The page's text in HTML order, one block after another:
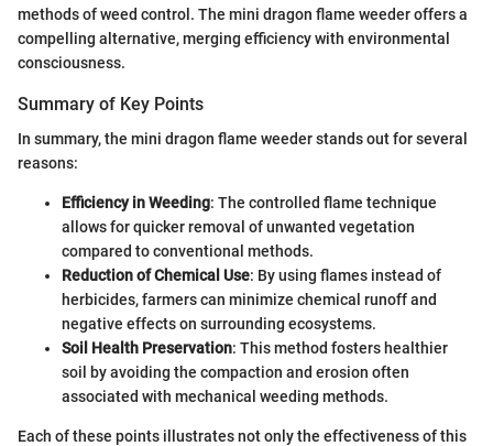
methods of weed control. The mini dragon flame weeder offers a
compelling alternative, merging efficiency with environmental
consciousness.
Summary of Key Points
In summary, the mini dragon flame weeder stands out for several
reasons:
Efficiency in Weeding: The controlled flame technique
allows for quicker removal of unwanted vegetation
compared to conventional methods.
Reduction of Chemical Use: By using flames instead of
herbicides, farmers can minimize chemical runoff and
negative effects on surrounding ecosystems.
Soil Health Preservation: This method fosters healthier
soil by avoiding the compaction and erosion often
associated with mechanical weeding methods.
Each of these points illustrates not only the effectiveness of this